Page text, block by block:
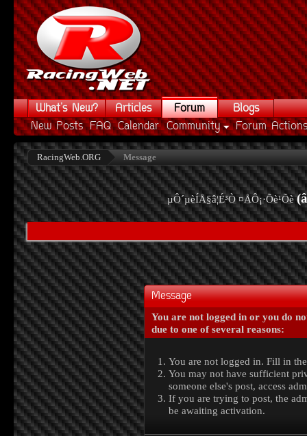
What's New? Articles
Forum
New Posts FAQ Calendar Community Forum Actions
Blogs
RacingWeb.ORG Message
µÔ´µèÍÅ§â¦É³Ò ¤ÅÔ¡·Õè¹Õè
Message
You are not logged in or you do
due to one of several reasons:
You are not logged in. Fill in
You may not have sufficient
someone else's post, access
If you are trying to post, the
be awaiting activation.